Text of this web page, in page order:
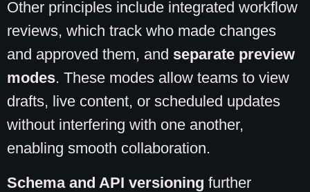
Other principles include integrated workflow
reviews, which track who made changes
and approved them, and separate preview
modes. These modes allow teams to view
drafts, live content, or scheduled updates
without interfering with one another,
enabling smooth collaboration.
Schema and API versioning further